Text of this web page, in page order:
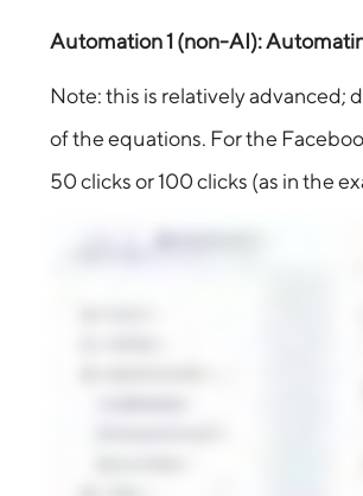
Automation 1 (non-AI):
Note: this is relatively advanced;
of the equations. For the
50 clicks or 100 clicks (as in the